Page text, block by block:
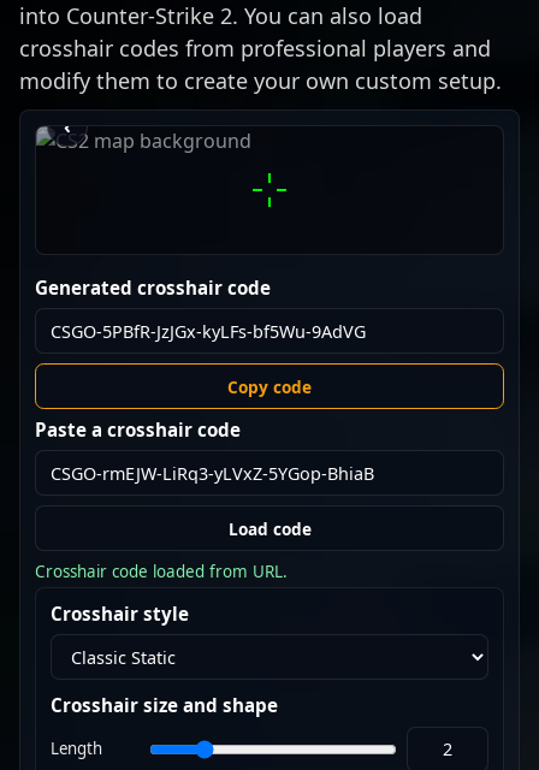
into Counter-Strike 2. You can also load
crosshair codes from professional players and
modify them to create your own custom setup.
‹
Generated crosshair code
Copy code
Paste a crosshair code
Load code
Crosshair code loaded from URL.
Crosshair style
Crosshair size and shape
Length